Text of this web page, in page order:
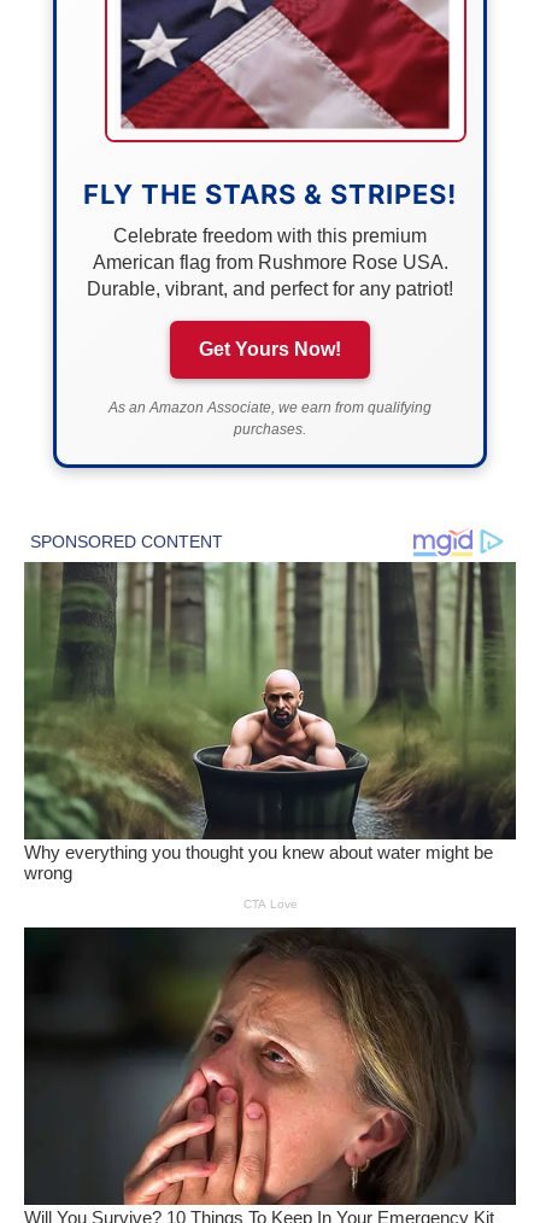
FLY THE STARS & STRIPES!
Celebrate freedom with this premium
American flag from Rushmore Rose USA.
Durable, vibrant, and perfect for any patriot!
Get Yours Now!
As an Amazon Associate, we earn from qualifying
purchases.